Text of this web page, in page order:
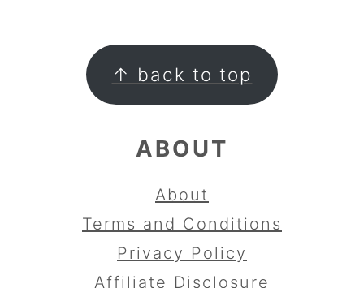
FOOTER↑ back to top
ABOUT
About
Terms and Conditions
Privacy Policy
Affiliate Disclosure